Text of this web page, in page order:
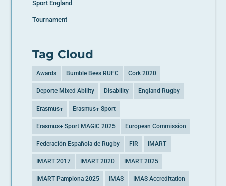
Sport England
Tournament
Tag Cloud
Awards Bumble Bees RUFC Cork 2020
Deporte Mixed Ability Disability England Rugby
Erasmus+ Erasmus+ Sport
Erasmus+ Sport MAGIC 2025 European Commission
Federación Española de Rugby FIR IMART
IMART 2017 IMART 2020 IMART 2025
IMART Pamplona 2025 IMAS IMAS Accreditation